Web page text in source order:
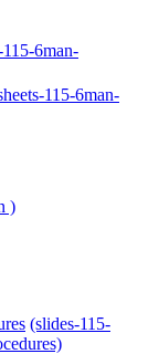
6man-
115-6man-
)
(slides-115-